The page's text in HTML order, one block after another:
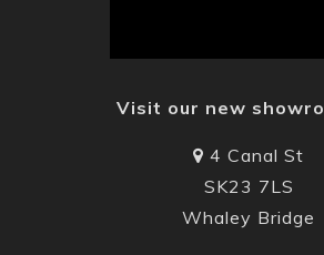
Visit our new
4 Canal St
SK23 7LS
Whaley Bridge